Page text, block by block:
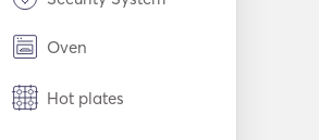
Oven
Hot plates